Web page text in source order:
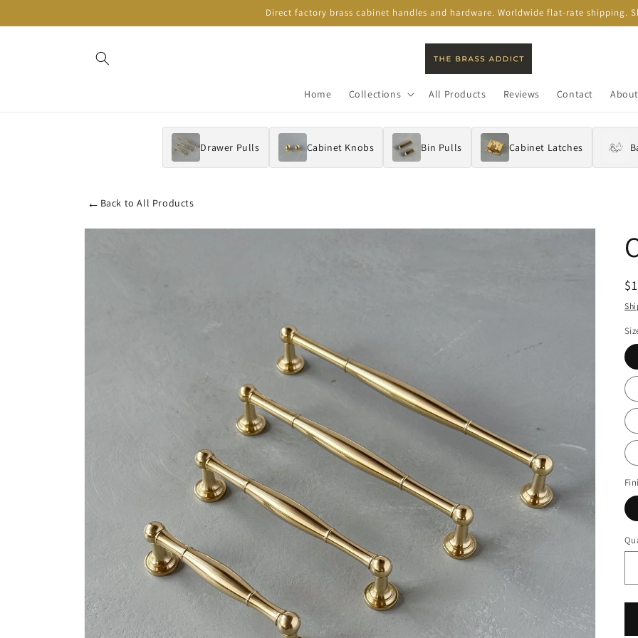
Direct factory brass cabinet handles and hardware. Worldwide flat-rate shipping.
Home Collections All Products Reviews Contact
Drawer Pulls Cabinet Knobs Bin Pulls Cabinet Latches
← Back to All Products
Skip to